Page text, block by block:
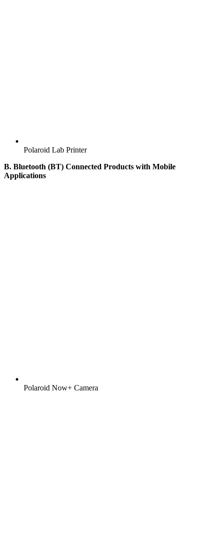
Polaroid Lab Printer
B. Bluetooth (BT) Connected Products with Mobile
Applications
Polaroid Now+ Camera